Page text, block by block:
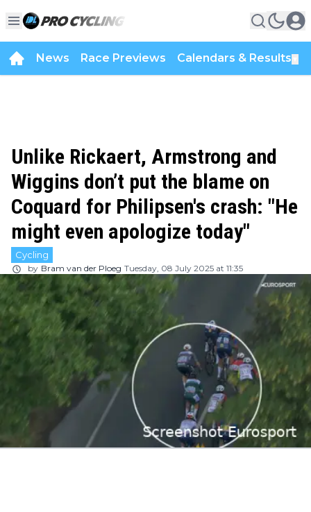
News Race Previews Calendars & Results
Unlike Rickaert, Armstrong and
Wiggins don’t put the blame on
Coquard for Philipsen's crash: "He
might even apologize today"
Cycling
by Bram van der Ploeg Tuesday, 08 July 2025 at 11:35